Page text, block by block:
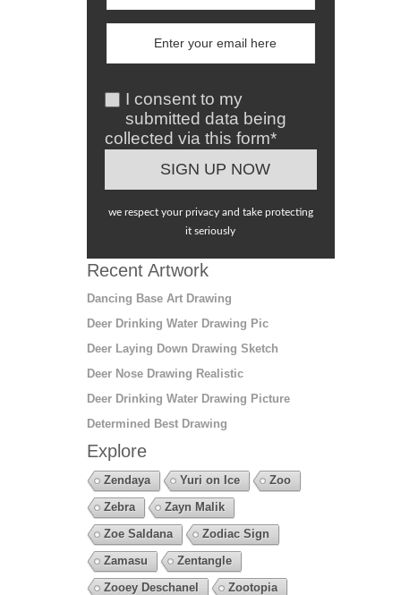
I consent to my
submitted data being
collected via this form*
we respect your privacy and take protecting
it seriously
Recent Artwork
Dancing Base Art Drawing
Deer Drinking Water Drawing Pic
Deer Laying Down Drawing Sketch
Deer Nose Drawing Realistic
Deer Drinking Water Drawing Picture
Determined Best Drawing
Explore
Zendaya Yuri on Ice
Zoo
Zebra
Zayn Malik
Zoe Saldana
Zodiac Sign
Zamasu
Zentangle
Zooey Deschanel
Zootopia